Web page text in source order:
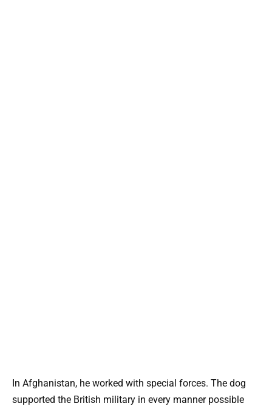
In Afghanistan, he worked with special forces. The dog
supported the British military in every manner possible